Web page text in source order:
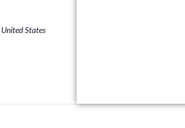
United States